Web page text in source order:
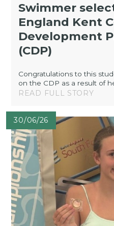
Swimmer
England Kent
Development
(CDP)
Congratulations to this
on the CDP as a result of
READ FULL STORY
30/06/26